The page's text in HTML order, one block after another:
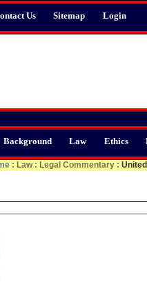
Us Sitemap Login
Background Law Ethics
: Law: Legal Commentary :